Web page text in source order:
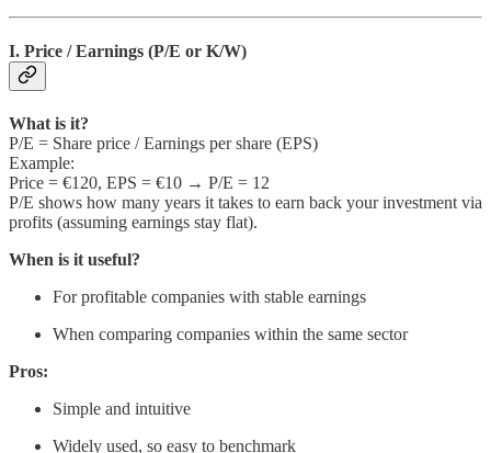
I. Price / Earnings (P/E or K/W)
What is it?
P/E = Share price / Earnings per share (EPS)
Example:
Price = €120, EPS = €10 → P/E = 12
P/E shows how many years it takes to earn back your investment via
profits (assuming earnings stay flat).
When is it useful?
For profitable companies with stable earnings
When comparing companies within the same sector
Pros:
Simple and intuitive
Widely used, so easy to benchmark